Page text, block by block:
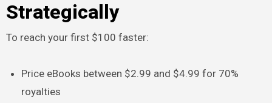
Strategically
To reach your first $100 faster:
Price eBooks between $2.99 and $4.99 for 70%
royalties